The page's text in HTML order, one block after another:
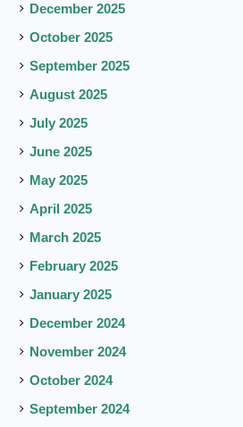
December 2025
October 2025
September 2025
August 2025
July 2025
June 2025
May 2025
April 2025
March 2025
February 2025
January 2025
December 2024
November 2024
October 2024
September 2024